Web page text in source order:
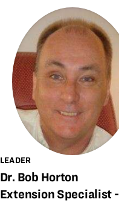
LEADER
Dr. Bob Horton
Extension Specialist -